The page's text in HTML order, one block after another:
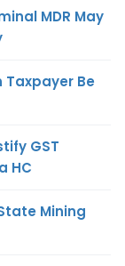
MDR May
Taxpayer Be
GST
HC
Mining